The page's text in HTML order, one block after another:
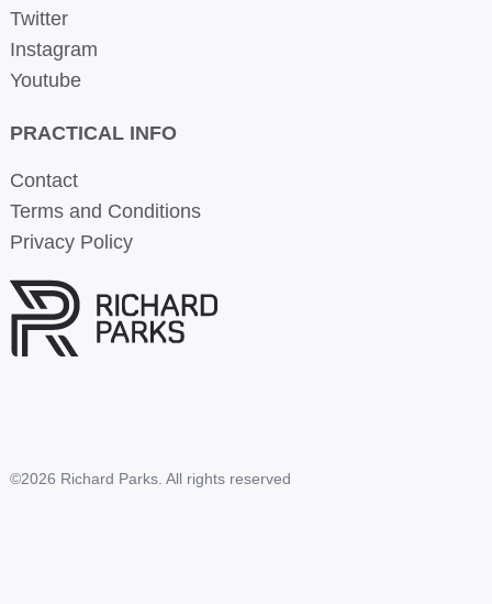
Twitter
Instagram
Youtube
PRACTICAL INFO
Contact
Terms and Conditions
Privacy Policy
©2026 Richard Parks. All rights reserved